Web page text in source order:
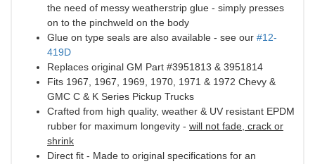
the need of messy weatherstrip glue - simply presses
on to the pinchweld on the body
Glue on type seals are also available - see our #12-
419D
Replaces original GM Part #3951813 & 3951814
Fits 1967, 1967, 1969, 1970, 1971 & 1972 Chevy &
GMC C & K Series Pickup Trucks
Crafted from high quality, weather & UV resistant EPDM
rubber for maximum longevity - will not fade, crack or
shrink
Direct fit - Made to original specifications for an